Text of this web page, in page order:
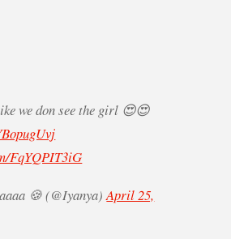
we don see the girl 😍😍
FqYQPIT3iG
🍪 (@Iyanya)April 25,